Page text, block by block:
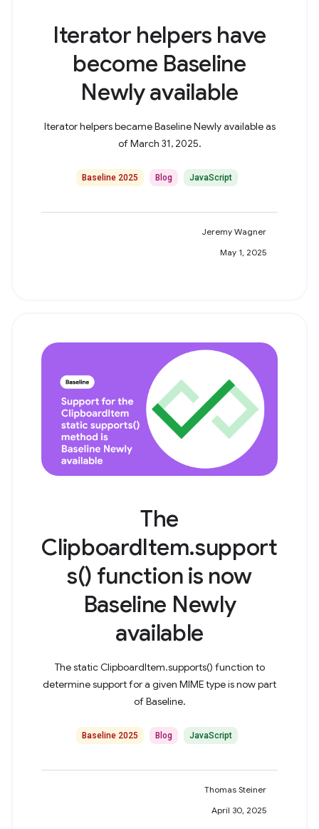
Iterator helpers have
become Baseline
Newly available
Iterator helpers became Baseline Newly available as
of March 31, 2025.
Baseline 2025 Blog JavaScript
Jeremy Wagner
May 1, 2025
The
ClipboardItem.support
s() function is now
Baseline Newly
available
The static ClipboardItem.supports() function to
determine support for a given MIME type is now part
of Baseline.
Baseline 2025 Blog JavaScript
Thomas Steiner
April 30, 2025